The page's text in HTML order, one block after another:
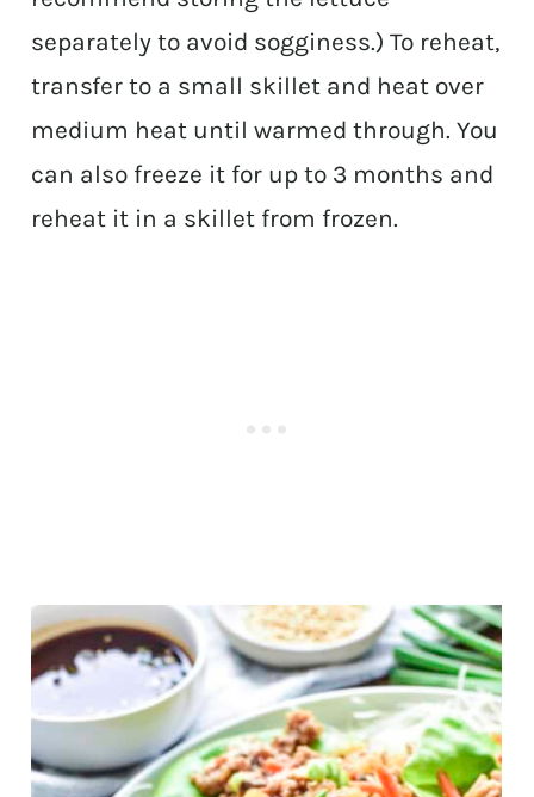
separately to avoid sogginess.) To reheat,
transfer to a small skillet and heat over
medium heat until warmed through. You
can also freeze it for up to 3 months and
reheat it in a skillet from frozen.